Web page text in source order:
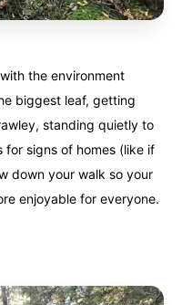
the environment
biggest leaf, getting
standing quietly to
signs of homes (like if
down your walk so your
enjoyable for everyone.